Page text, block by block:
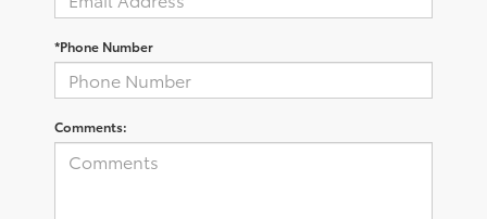
*Phone Number
Comments: